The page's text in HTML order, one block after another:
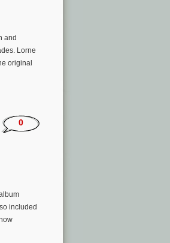
and
Lorne
original
0
included